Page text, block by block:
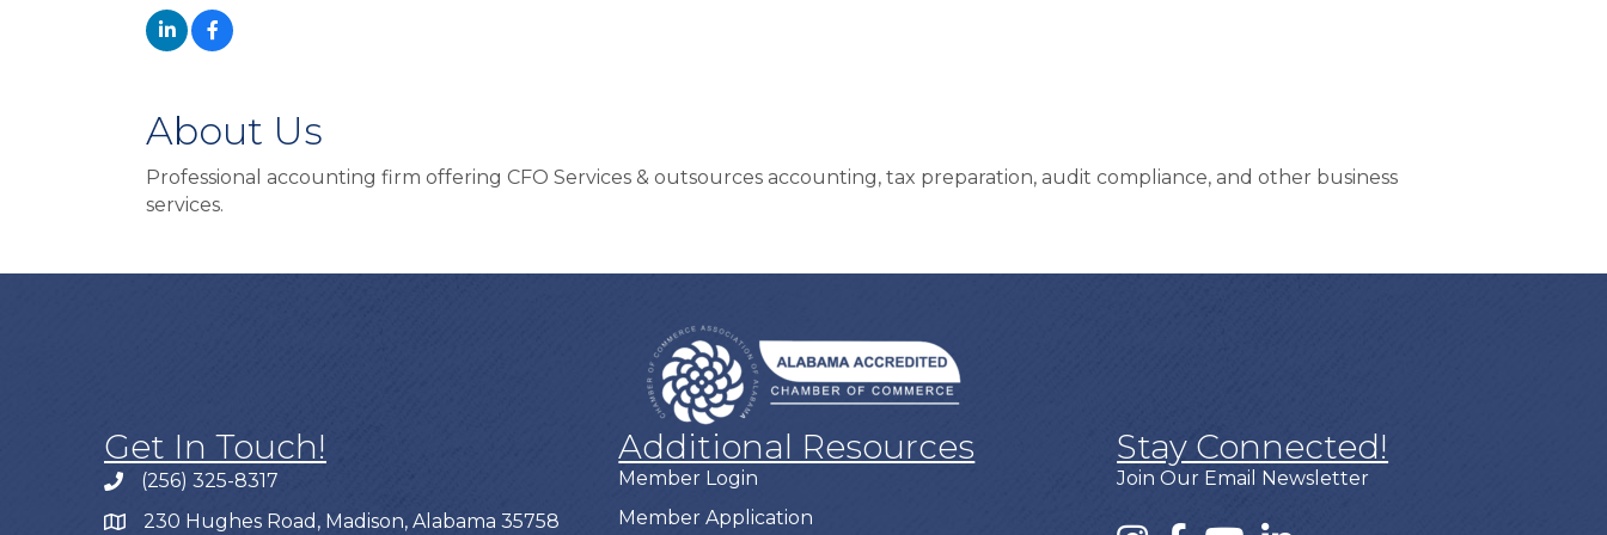
About Us
Professional accounting firm offering CFO Services & outsources accounting, tax preparation, audit compliance, and other business
services.
Get In Touch!
(256) 325-8317
230 Hughes Road, Madison, Alabama 35758
Additional Resources
Member Login
Member Application
Stay Connected!
Join Our Email Newsletter